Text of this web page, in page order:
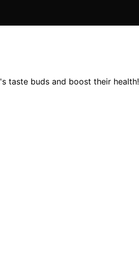
taste buds and boost their health!